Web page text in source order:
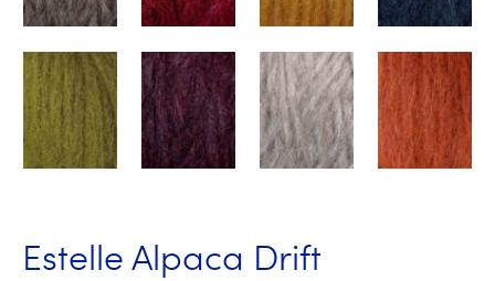
Estelle Alpaca Drift